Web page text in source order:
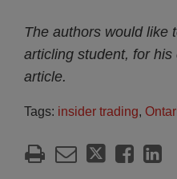
The authors would like
articling student, for
article.
Tags: insider trading,